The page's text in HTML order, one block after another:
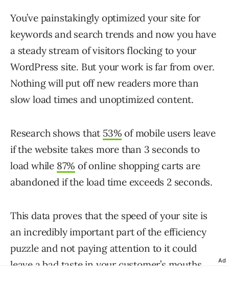
You’ve painstakingly optimized your site for
keywords and search trends and now you have
a steady stream of visitors flocking to your
WordPress site. But your work is far from over.
Nothing will put off new readers more than
slow load times and unoptimized content.
Research shows that 53% of mobile users leave
if the website takes more than 3 seconds to
load while 87% of online shopping carts are
abandoned if the load time exceeds 2 seconds.
This data proves that the speed of your site is
an incredibly important part of the efficiency
puzzle and not paying attention to it could
leave a bad taste in your customer’s mouths.
Ad